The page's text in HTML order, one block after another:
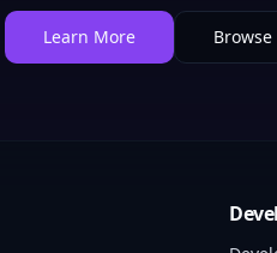
Learn More